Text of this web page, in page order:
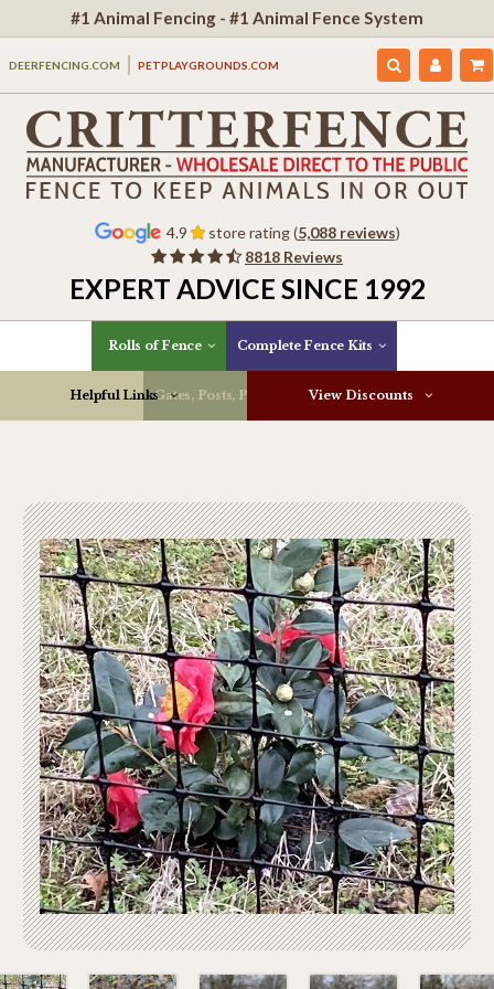
#1 Animal Fencing - #1 Animal Fence System
DEERFENCING.COM PETPLAYGROUNDS.COM
4.9 store rating (5,088 reviews)
8818 Reviews
EXPERT ADVICE SINCE 1992
Rolls of Fence Complete Fence Kits
Gates, Posts, Parts & More
Helpful Links View Discounts